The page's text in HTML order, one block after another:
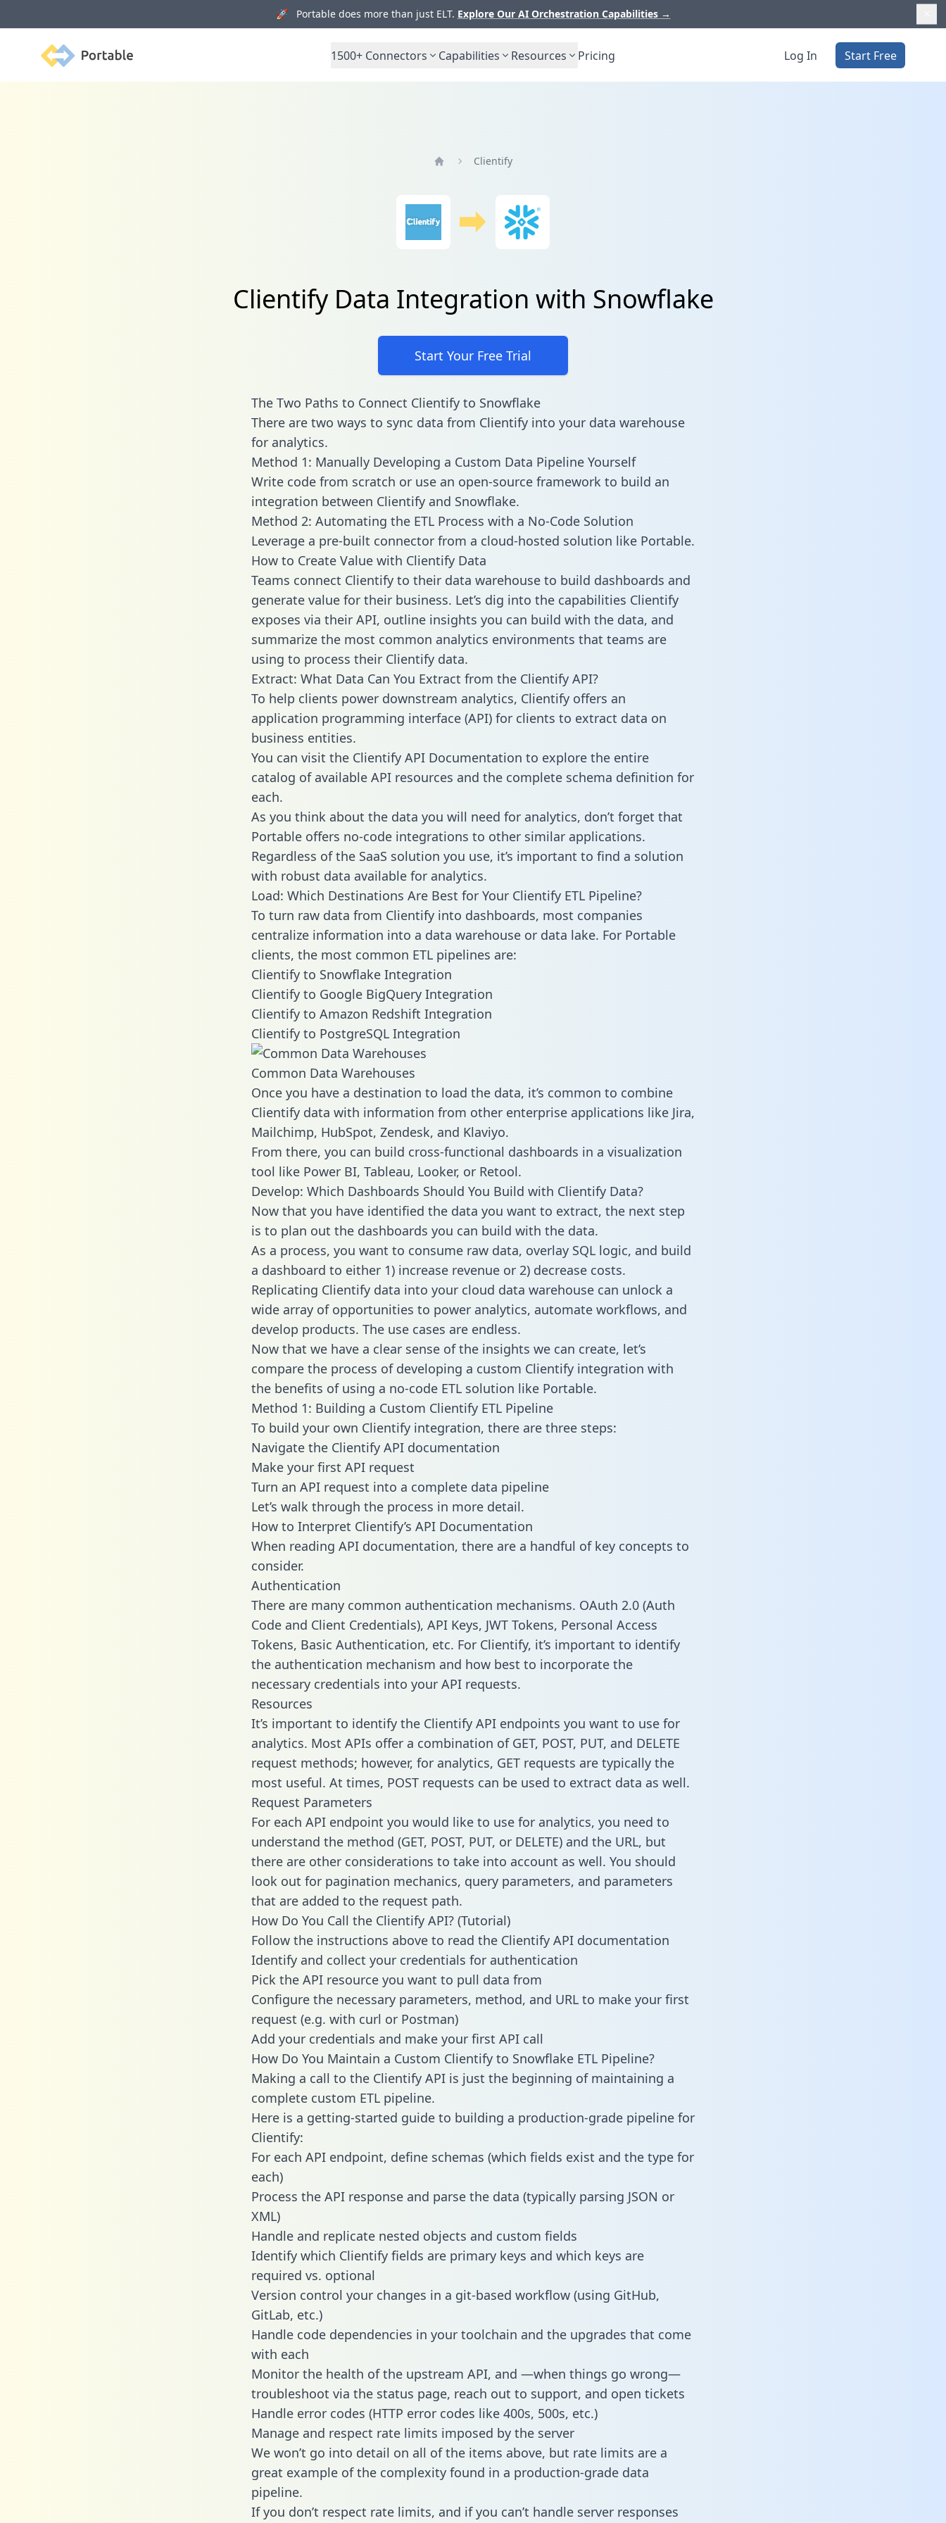
🚀 Portable does more than just ELT. Explore Our AI Orchestration Capabilities →
Portable 1500+ Connectors Capabilities Resources Pricing Log In Start Free
Clientify
Clientify Data Integration with Snowflake
Start Your Free Trial
The Two Paths to Connect Clientify to Snowflake
There are two ways to sync data from Clientify into your data warehouse
for analytics.
Method 1: Manually Developing a Custom Data Pipeline Yourself
Write code from scratch or use an open-source framework to build an
integration between Clientify and Snowflake.
Method 2: Automating the ETL Process with a No-Code Solution
Leverage a pre-built connector from a cloud-hosted solution like Portable.
How to Create Value with Clientify Data
Teams connect Clientify to their data warehouse to build dashboards and
generate value for their business. Let’s dig into the capabilities Clientify
exposes via their API, outline insights you can build with the data, and
summarize the most common analytics environments that teams are
using to process their Clientify data.
Extract: What Data Can You Extract from the Clientify API?
To help clients power downstream analytics, Clientify offers an
application programming interface (API) for clients to extract data on
business entities.
You can visit the Clientify API Documentation to explore the entire
catalog of available API resources and the complete schema definition for
each.
As you think about the data you will need for analytics, don’t forget that
Portable offers no-code integrations to other similar applications.
Regardless of the SaaS solution you use, it’s important to find a solution
with robust data available for analytics.
Load: Which Destinations Are Best for Your Clientify ETL Pipeline?
To turn raw data from Clientify into dashboards, most companies
centralize information into a data warehouse or data lake. For Portable
clients, the most common ETL pipelines are:
Clientify to Snowflake Integration
Clientify to Google BigQuery Integration
Clientify to Amazon Redshift Integration
Clientify to PostgreSQL Integration
Common Data Warehouses
Once you have a destination to load the data, it’s common to combine
Clientify data with information from other enterprise applications like Jira,
Mailchimp, HubSpot, Zendesk, and Klaviyo.
From there, you can build cross-functional dashboards in a visualization
tool like Power BI, Tableau, Looker, or Retool.
Develop: Which Dashboards Should You Build with Clientify Data?
Now that you have identified the data you want to extract, the next step
is to plan out the dashboards you can build with the data.
As a process, you want to consume raw data, overlay SQL logic, and build
a dashboard to either 1) increase revenue or 2) decrease costs.
Replicating Clientify data into your cloud data warehouse can unlock a
wide array of opportunities to power analytics, automate workflows, and
develop products. The use cases are endless.
Now that we have a clear sense of the insights we can create, let’s
compare the process of developing a custom Clientify integration with
the benefits of using a no-code ETL solution like Portable.
Method 1: Building a Custom Clientify ETL Pipeline
To build your own Clientify integration, there are three steps:
Navigate the Clientify API documentation
Make your first API request
Turn an API request into a complete data pipeline
Let’s walk through the process in more detail.
How to Interpret Clientify’s API Documentation
When reading API documentation, there are a handful of key concepts to
consider.
Authentication
There are many common authentication mechanisms. OAuth 2.0 (Auth
Code and Client Credentials), API Keys, JWT Tokens, Personal Access
Tokens, Basic Authentication, etc. For Clientify, it’s important to identify
the authentication mechanism and how best to incorporate the
necessary credentials into your API requests.
Resources
It’s important to identify the Clientify API endpoints you want to use for
analytics. Most APIs offer a combination of GET, POST, PUT, and DELETE
request methods; however, for analytics, GET requests are typically the
most useful. At times, POST requests can be used to extract data as well.
Request Parameters
For each API endpoint you would like to use for analytics, you need to
understand the method (GET, POST, PUT, or DELETE) and the URL, but
there are other considerations to take into account as well. You should
look out for pagination mechanics, query parameters, and parameters
that are added to the request path.
How Do You Call the Clientify API? (Tutorial)
Follow the instructions above to read the Clientify API documentation
Identify and collect your credentials for authentication
Pick the API resource you want to pull data from
Configure the necessary parameters, method, and URL to make your first
request (e.g. with curl or Postman)
Add your credentials and make your first API call
How Do You Maintain a Custom Clientify to Snowflake ETL Pipeline?
Making a call to the Clientify API is just the beginning of maintaining a
complete custom ETL pipeline.
Here is a getting-started guide to building a production-grade pipeline for
Clientify:
For each API endpoint, define schemas (which fields exist and the type for
each)
Process the API response and parse the data (typically parsing JSON or
XML)
Handle and replicate nested objects and custom fields
Identify which Clientify fields are primary keys and which keys are
required vs. optional
Version control your changes in a git-based workflow (using GitHub,
GitLab, etc.)
Handle code dependencies in your toolchain and the upgrades that come
with each
Monitor the health of the upstream API, and —when things go wrong—
troubleshoot via the status page, reach out to support, and open tickets
Handle error codes (HTTP error codes like 400s, 500s, etc.)
Manage and respect rate limits imposed by the server
We won’t go into detail on all of the items above, but rate limits are a
great example of the complexity found in a production-grade data
pipeline.
If you don’t respect rate limits, and if you can’t handle server responses